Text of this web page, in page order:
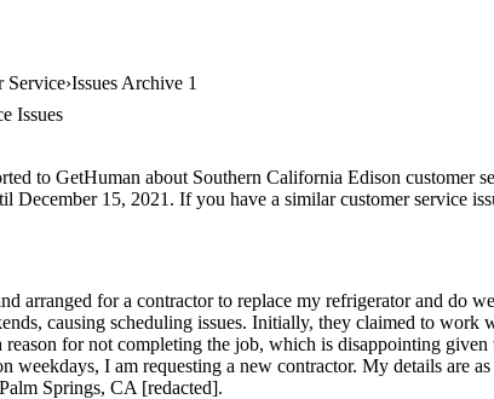
Service Issues Archive 1
Issues
to GetHuman about Southern California Edison customer
December 15, 2021. If you have a similar customer service
arranged for a contractor to replace my refrigerator and do
causing scheduling issues. Initially, they claimed to work
for not completing the job, which is disappointing given
weekdays, I am requesting a new contractor. My details are
Springs, CA [redacted].